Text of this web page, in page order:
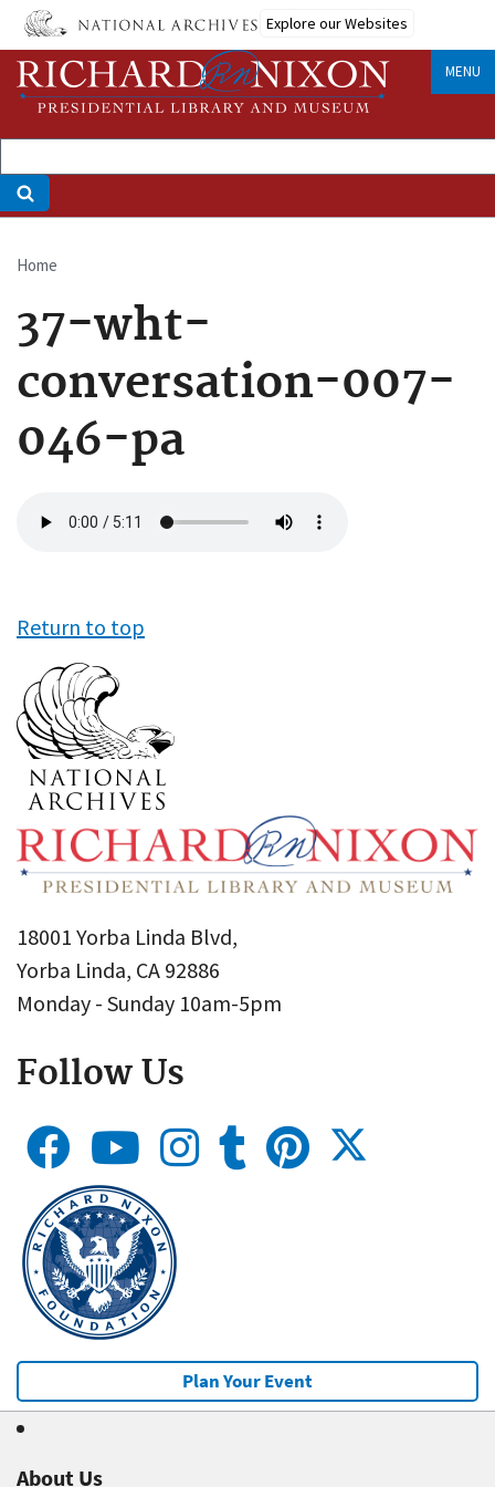
Skip
main
content
Explore our Websites
MENU
Breadcrumb
Home
37-wht-
conversation-007-
046-pa
file
Return to top
18001 Yorba Linda Blvd,
Yorba Linda, CA 92886
Monday - Sunday 10am-5pm
Follow Us
Plan Your Event
About Us